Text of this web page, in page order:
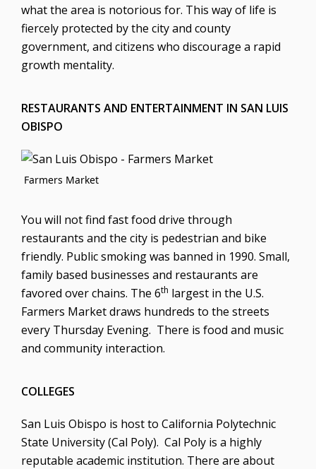
what the area is notorious for. This way of life is
fiercely protected by the city and county
government, and citizens who discourage a rapid
growth mentality.
RESTAURANTS AND ENTERTAINMENT IN SAN LUIS
OBISPO
Farmers Market
You will not find fast food drive through
restaurants and the city is pedestrian and bike
friendly. Public smoking was banned in 1990. Small,
family based businesses and restaurants are
favored over chains. The 6th largest in the U.S.
Farmers Market draws hundreds to the streets
every Thursday Evening. There is food and music
and community interaction.
COLLEGES
San Luis Obispo is host to California Polytechnic
State University (Cal Poly). Cal Poly is a highly
reputable academic institution. There are about